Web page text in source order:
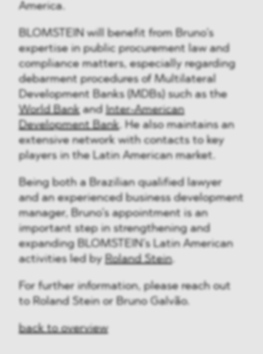
America.
BLOMSTEIN will benefit from Bruno’s
expertise in public procurement law and
compliance matters, especially regarding
debarment procedures of Multilateral
Development Banks (MDBs) such as the
World Bankand Inter-American
Development Bank. He also maintains an
extensive network with contacts to key
players in the Latin American market.
Being both a Brazilian qualified lawyer
and an experienced business development
manager, Bruno’s appointment is an
important step in strengthening and
expanding BLOMSTEIN’s Latin American
activities led by Roland Stein.
For further information, please reach out
to Roland Stein or Bruno Galvão.
back to overview